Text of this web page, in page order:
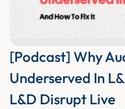
[Podcast] Why
Underserved In
L&D Disrupt Live